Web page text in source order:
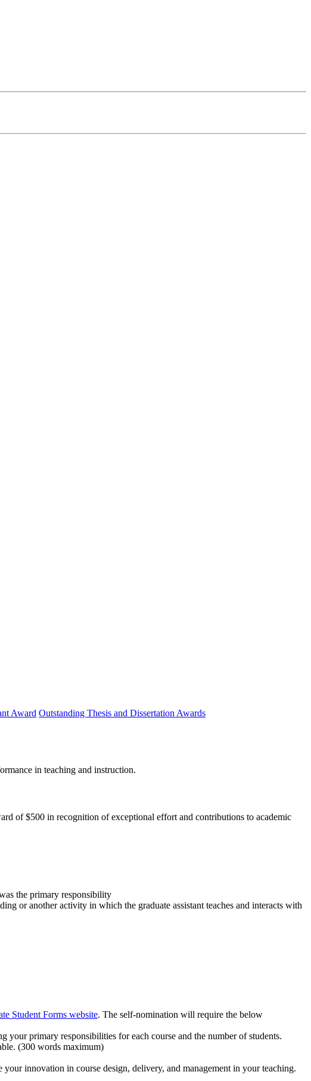
Award Outstanding Thesis and Dissertation Awards
in teaching and instruction.
of $500 in recognition of exceptional effort and contributions to academic
the primary responsibility
or another activity in which the graduate assistant teaches and interacts with
Student Forms website. The self-nomination will require the below
your primary responsibilities for each course and the number of students.
(300 words maximum)
your innovation in course design, delivery, and management in your teaching.